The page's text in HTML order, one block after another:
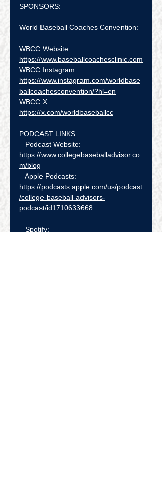
SPONSORS:
World Baseball Coaches Convention:
WBCC Website:
https://www.baseballcoachesclinic.com
WBCC Instagram:
https://www.instagram.com/worldbase
ballcoachesconvention/?hl=en
WBCC X:
https://x.com/worldbaseballcc
PODCAST LINKS:
– Podcast Website:
https://www.collegebaseballadvisor.co
m/blog
– Apple Podcasts:
https://podcasts.apple.com/us/podcast
/college-baseball-advisors-
podcast/id1710633668
– Spotify: